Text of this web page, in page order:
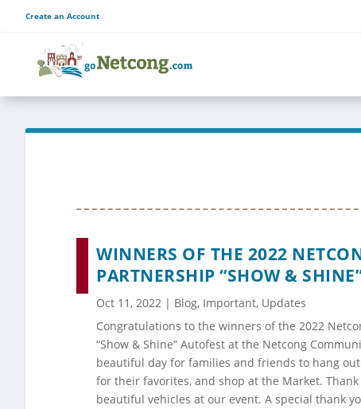
Create an Account
WINNERS OF THE 2022
PARTNERSHIP “SHOW &
Oct 11, 2022 | Blog, Important, Updates
Congratulations to the winners of the 2022
“Show & Shine” Autofest at the Netcong
beautiful day for families and friends to hang
for their favorites, and shop at the Market.
beautiful vehicles at our event. A special thank